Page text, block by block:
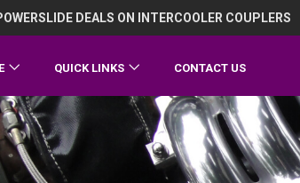
DEALS ON INTERCOOLER COUPLERS
QUICK LINKS CONTACT US